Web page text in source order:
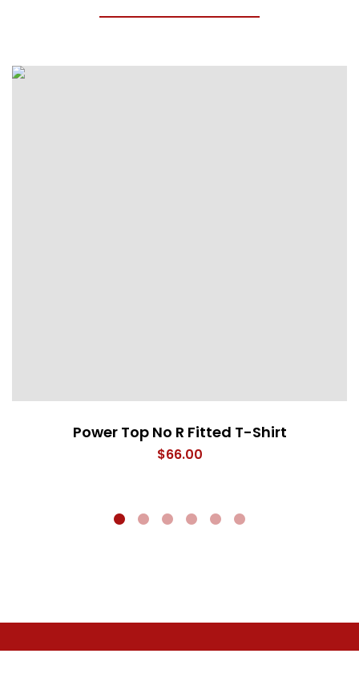
Power Top No R Fitted T-Shirt
$66.00